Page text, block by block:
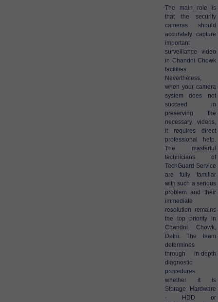
The main role is
that the security
cameras should
accurately capture
important
surveillance video
in Chandni Chowk
facilities.
Nevertheless,
when your camera
system does not
succeed in
preserving the
necessary videos,
it requires direct
professional help.
The masterful
technicians of
TechGuard Service
are fully familiar
with such a serious
problem and their
immediate
resolution remains
the top priority in
Chandni Chowk,
Delhi. The team
determines
through in-depth
diagnostic
procedures
whether it is
Storage Hardware
- HDD or